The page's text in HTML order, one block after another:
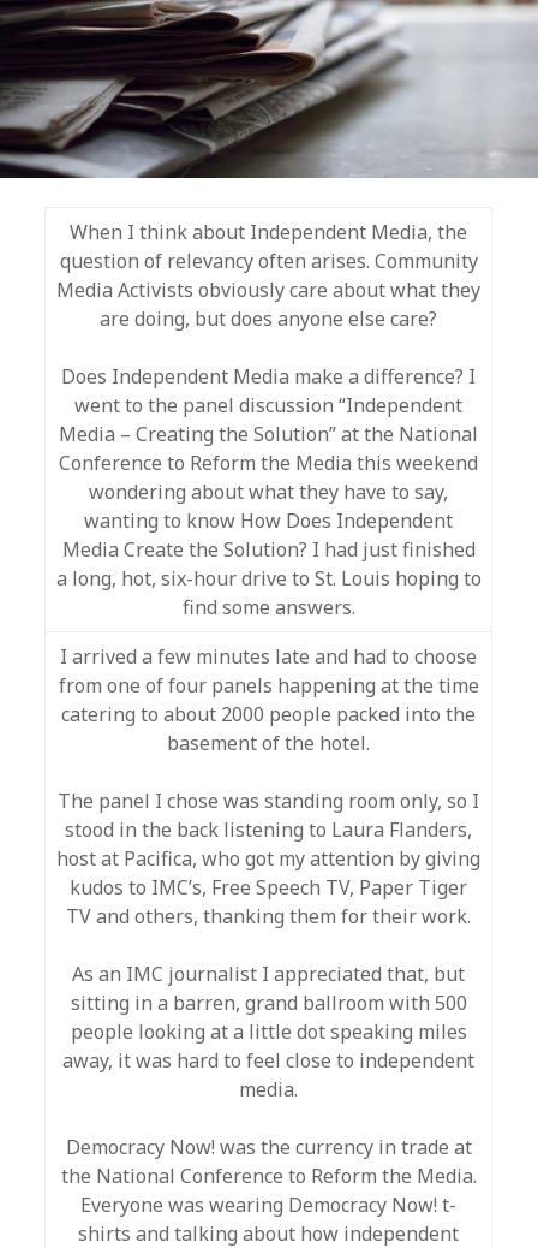
When I think about Independent Media, the
question of relevancy often arises. Community
Media Activists obviously care about what they
are doing, but does anyone else care?
Does Independent Media make a difference? I
went to the panel discussion “Independent
Media – Creating the Solution” at the National
Conference to Reform the Media this weekend
wondering about what they have to say,
wanting to know How Does Independent
Media Create the Solution? I had just finished
a long, hot, six-hour drive to St. Louis hoping to
find some answers.
I arrived a few minutes late and had to choose
from one of four panels happening at the time
catering to about 2000 people packed into the
basement of the hotel.
The panel I chose was standing room only, so I
stood in the back listening to Laura Flanders,
host at Pacifica, who got my attention by giving
kudos to IMC’s, Free Speech TV, Paper Tiger
TV and others, thanking them for their work.
As an IMC journalist I appreciated that, but
sitting in a barren, grand ballroom with 500
people looking at a little dot speaking miles
away, it was hard to feel close to independent
media.
Democracy Now! was the currency in trade at
the National Conference to Reform the Media.
Everyone was wearing Democracy Now! t-
shirts and talking about how independent